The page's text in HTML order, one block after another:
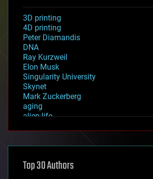
3D printing
4D printing
Peter Diamandis
DNA
Ray Kurzweil
Elon Musk
Singularity University
Skynet
Mark Zuckerberg
aging
alien life
asteroid/comet impacts
augmented reality
Top 30 Authors